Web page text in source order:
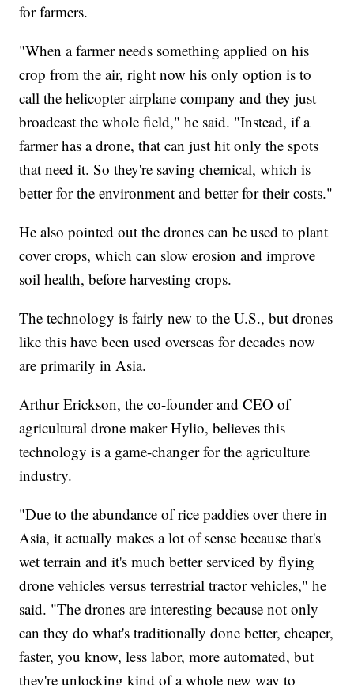
for farmers.
"When a farmer needs something applied on his
crop from the air, right now his only option is to
call the helicopter airplane company and they just
broadcast the whole field," he said. "Instead, if a
farmer has a drone, that can just hit only the spots
that need it. So they're saving chemical, which is
better for the environment and better for their costs."
He also pointed out the drones can be used to plant
cover crops, which can slow erosion and improve
soil health, before harvesting crops.
The technology is fairly new to the U.S., but drones
like this have been used overseas for decades now
are primarily in Asia.
Arthur Erickson, the co-founder and CEO of
agricultural drone maker Hylio, believes this
technology is a game-changer for the agriculture
industry.
"Due to the abundance of rice paddies over there in
Asia, it actually makes a lot of sense because that's
wet terrain and it's much better serviced by flying
drone vehicles versus terrestrial tractor vehicles," he
said. "The drones are interesting because not only
can they do what's traditionally done better, cheaper,
faster, you know, less labor, more automated, but
they're unlocking kind of a whole new way to